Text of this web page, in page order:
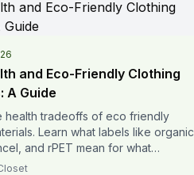
and Eco-Friendly Clothing
A Guide
health tradeoffs of eco friendly
Learn what labels like organic
and rPET mean for what
skin.